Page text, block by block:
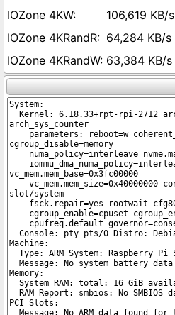
106,619 KB/s
64,284 KB/s
63,384 KB/s